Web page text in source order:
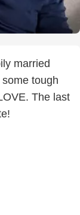
married
tough
The last